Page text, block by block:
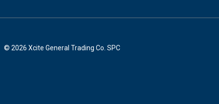
© 2026 Xcite General Trading Co. SPC